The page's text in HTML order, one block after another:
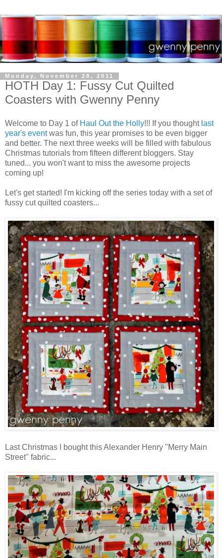
Monday, November 28, 2011
HOTH Day 1: Fussy Cut Quilted
Coasters with Gwenny Penny
Welcome to Day 1 of Haul Out the Holly!!! If you thought last
year's eventwas fun, this year promises to be even bigger
and better. The next three weeks will be filled with fabulous
Christmas tutorials from fifteen different bloggers. Stay
tuned... you won't want to miss the awesome projects
coming up!
Let's get started! I'm kicking off the series today with a set of
fussy cut quilted coasters...
Last Christmas I bought this Alexander Henry "Merry Main
Street" fabric...